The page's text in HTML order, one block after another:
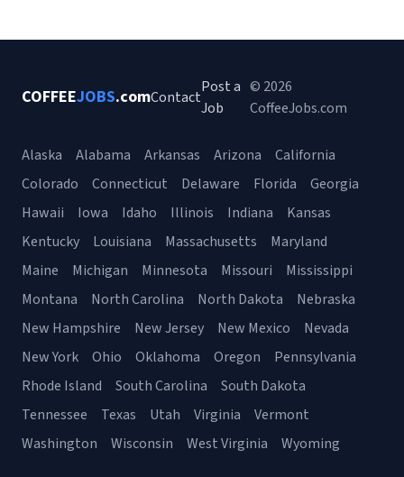
COFFEEJOBS.comContact
Post a
Job
© 2026
CoffeeJobs.com
Alaska Alabama Arkansas Arizona
California
Colorado
Connecticut Delaware Florida
Georgia
Hawaii
Iowa Idaho Illinois Indiana
Kansas
Kentucky
Louisiana Massachusetts
Maryland
Maine
Michigan Minnesota Missouri
Mississippi
Montana
North Carolina North Dakota
Nebraska
New Hampshire
New Jersey New Mexico
Nevada
New York
Ohio Oklahoma Oregon
Pennsylvania
Rhode Island
South Carolina
South Dakota
Tennessee
Texas Utah Virginia
Vermont
Washington
Wisconsin West Virginia Wyoming